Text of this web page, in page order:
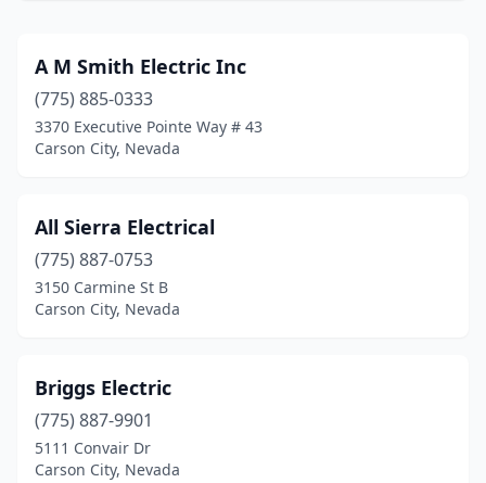
A M Smith Electric Inc
(775) 885-0333
3370 Executive Pointe Way # 43
Carson City, Nevada
All Sierra Electrical
(775) 887-0753
3150 Carmine St B
Carson City, Nevada
Briggs Electric
(775) 887-9901
5111 Convair Dr
Carson City, Nevada